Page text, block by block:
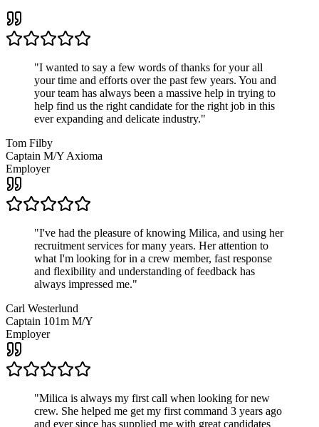
"I wanted to say a few words of thanks for your all
your time and efforts over the past few years. You and
your team has always been a massive help in trying to
help find us the right candidate for the right job in this
ever expanding and delicate industry."
Tom Filby
Captain M/Y Axioma
Employer
"I've had the pleasure of knowing Milica, and using her
recruitment services for many years. Her attention to
what I'm looking for in a crew member, fast response
and flexibility and understanding of feedback has
always impressed me."
Carl Westerlund
Captain 101m M/Y
Employer
"Milica is always my first call when looking for new
crew. She helped me get my first command 3 years ago
and ever since has supplied me with great candidates